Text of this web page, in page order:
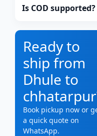
Is COD supported?
Ready to
ship from
Dhule to
Book pickup now or
a quick quote on
WhatsApp.